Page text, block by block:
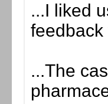
...I liked
feedback
...The